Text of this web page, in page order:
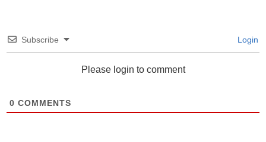
Subscribe Login
Please login to comment
0 COMMENTS